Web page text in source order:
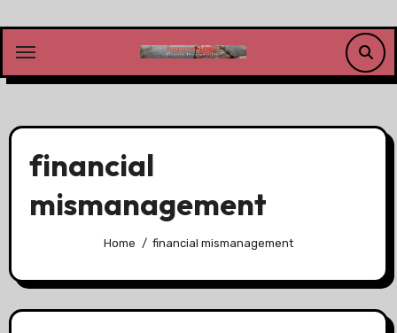
content
financial
mismanagement
Home financial mismanagement